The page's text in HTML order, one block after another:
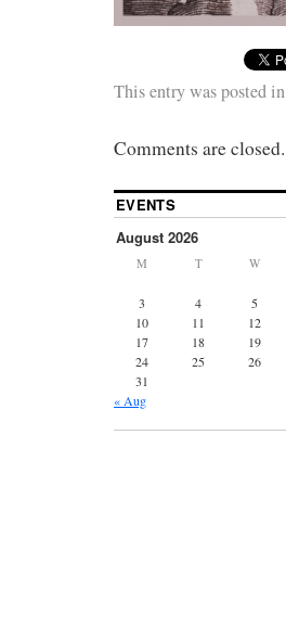
This entry was posted in
Comments are closed.
EVENTS
August 2026
M T W
3
4 5
10
11 12
17
18 19
24
25 26
31
« Aug